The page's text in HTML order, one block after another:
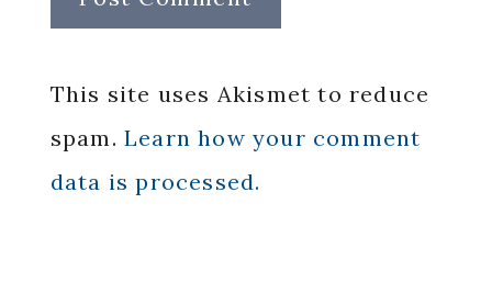
This site uses Akismet to reduce
spam. Learn how your comment
data is processed.